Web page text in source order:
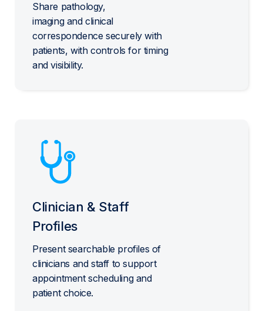
Share pathology,
imaging and clinical
correspondence securely with
patients, with controls for timing
and visibility.
Clinician & Staff
Profiles
Present searchable profiles of
clinicians and staff to support
appointment scheduling and
patient choice.